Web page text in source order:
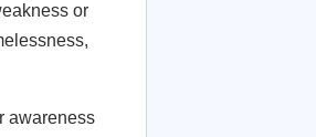
or
awareness